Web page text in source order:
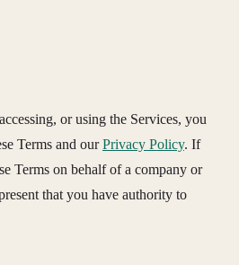
or using the Services, you
Terms and our Privacy Policy. If
Terms on behalf of a company or
that you have authority to